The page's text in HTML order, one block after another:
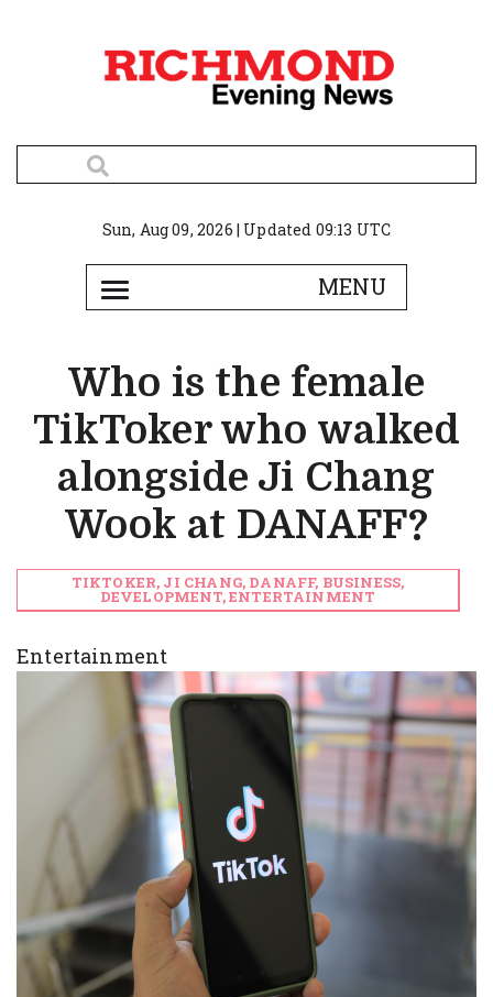
Sun, Aug 09, 2026 | Updated 09:13 UTC
Who is the female
TikToker who walked
alongside Ji Chang
Wook at DANAFF?
TIKTOKER, JI CHANG, DANAFF, BUSINESS,
DEVELOPMENT, ENTERTAINMENT
Entertainment